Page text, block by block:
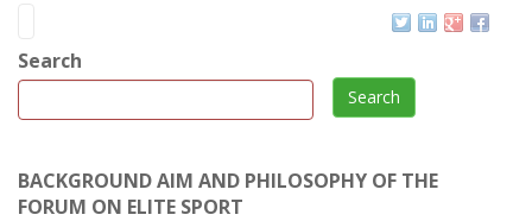
Search
Search
BACKGROUND AIM AND PHILOSOPHY OF THE
FORUM ON ELITE SPORT